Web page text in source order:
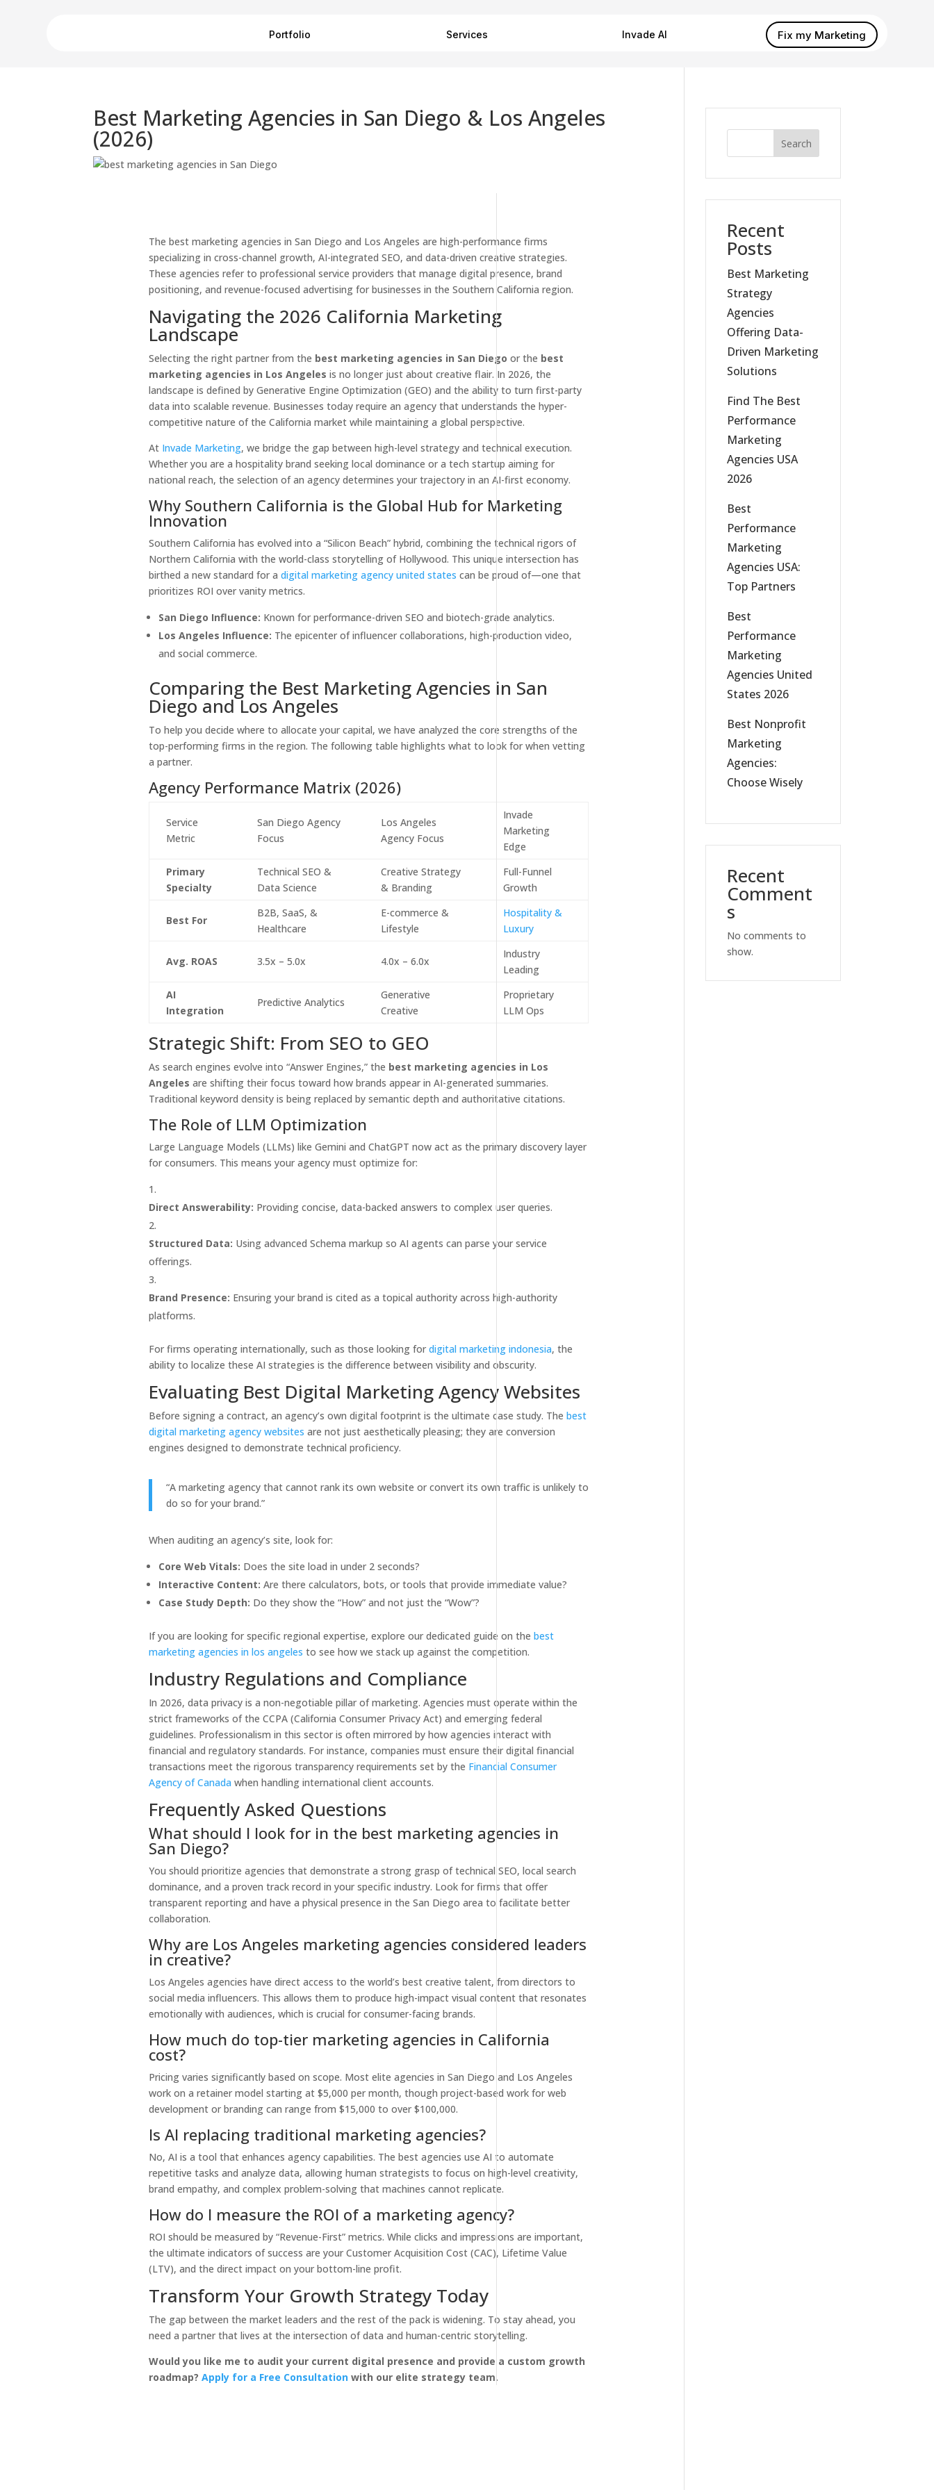
Portfolio Services Invade AI Fix my Marketing
Best Marketing Agencies in San Diego & Los Angeles
(2026)
The best marketing agencies in San Diego and Los Angeles are high-performance firms
specializing in cross-channel growth, AI-integrated SEO, and data-driven creative strategies.
These agencies refer to professional service providers that manage digital presence, brand
positioning, and revenue-focused advertising for businesses in the Southern California region.
Navigating the 2026 California Marketing
Landscape
Selecting the right partner from the best marketing agencies in San Diego or the best
marketing agencies in Los Angeles is no longer just about creative flair. In 2026, the
landscape is defined by Generative Engine Optimization (GEO) and the ability to turn first-party
data into scalable revenue. Businesses today require an agency that understands the hyper-
competitive nature of the California market while maintaining a global perspective.
At Invade Marketing, we bridge the gap between high-level strategy and technical execution.
Whether you are a hospitality brand seeking local dominance or a tech startup aiming for
national reach, the selection of an agency determines your trajectory in an AI-first economy.
Why Southern California is the Global Hub for Marketing
Innovation
Southern California has evolved into a “Silicon Beach” hybrid, combining the technical rigors of
Northern California with the world-class storytelling of Hollywood. This unique intersection has
birthed a new standard for a digital marketing agency united states can be proud of—one that
prioritizes ROI over vanity metrics.
San Diego Influence: Known for performance-driven SEO and biotech-grade analytics.
Los Angeles Influence: The epicenter of influencer collaborations, high-production video,
and social commerce.
Comparing the Best Marketing Agencies in San
Diego and Los Angeles
To help you decide where to allocate your capital, we have analyzed the core strengths of the
top-performing firms in the region. The following table highlights what to look for when vetting
a partner.
Agency Performance Matrix (2026)
Service
Metric
San Diego Agency
Focus
Los Angeles
Agency Focus
Invade
Marketing
Edge
Primary
Specialty
Technical SEO &
Data Science
Creative Strategy
& Branding
Full-Funnel
Growth
Best For
B2B, SaaS, &
Healthcare
E-commerce &
Lifestyle
Hospitality &
Luxury
Avg. ROAS 3.5x – 5.0x 4.0x – 6.0x
Industry
Leading
AI
Integration
Predictive Analytics
Generative
Creative
Proprietary
LLM Ops
Strategic Shift: From SEO to GEO
As search engines evolve into “Answer Engines,” the best marketing agencies in Los
Angeles are shifting their focus toward how brands appear in AI-generated summaries.
Traditional keyword density is being replaced by semantic depth and authoritative citations.
The Role of LLM Optimization
Large Language Models (LLMs) like Gemini and ChatGPT now act as the primary discovery layer
for consumers. This means your agency must optimize for:
Direct Answerability: Providing concise, data-backed answers to complex user queries.
Structured Data: Using advanced Schema markup so AI agents can parse your service
offerings.
Brand Presence: Ensuring your brand is cited as a topical authority across high-authority
platforms.
For firms operating internationally, such as those looking for digital marketing indonesia, the
ability to localize these AI strategies is the difference between visibility and obscurity.
Evaluating Best Digital Marketing Agency Websites
Before signing a contract, an agency’s own digital footprint is the ultimate case study. The best
digital marketing agency websites are not just aesthetically pleasing; they are conversion
engines designed to demonstrate technical proficiency.
“A marketing agency that cannot rank its own website or convert its own traffic is unlikely to
do so for your brand.”
When auditing an agency’s site, look for:
Core Web Vitals: Does the site load in under 2 seconds?
Interactive Content: Are there calculators, bots, or tools that provide immediate value?
Case Study Depth: Do they show the “How” and not just the “Wow”?
If you are looking for specific regional expertise, explore our dedicated guide on the best
marketing agencies in los angeles to see how we stack up against the competition.
Industry Regulations and Compliance
In 2026, data privacy is a non-negotiable pillar of marketing. Agencies must operate within the
strict frameworks of the CCPA (California Consumer Privacy Act) and emerging federal
guidelines. Professionalism in this sector is often mirrored by how agencies interact with
financial and regulatory standards. For instance, companies must ensure their digital financial
transactions meet the rigorous transparency requirements set by the Financial Consumer
Agency of Canada when handling international client accounts.
Frequently Asked Questions
What should I look for in the best marketing agencies in
San Diego?
You should prioritize agencies that demonstrate a strong grasp of technical SEO, local search
dominance, and a proven track record in your specific industry. Look for firms that offer
transparent reporting and have a physical presence in the San Diego area to facilitate better
collaboration.
Why are Los Angeles marketing agencies considered leaders
in creative?
Los Angeles agencies have direct access to the world’s best creative talent, from directors to
social media influencers. This allows them to produce high-impact visual content that resonates
emotionally with audiences, which is crucial for consumer-facing brands.
How much do top-tier marketing agencies in California
cost?
Pricing varies significantly based on scope. Most elite agencies in San Diego and Los Angeles
work on a retainer model starting at $5,000 per month, though project-based work for web
development or branding can range from $15,000 to over $100,000.
Is AI replacing traditional marketing agencies?
No, AI is a tool that enhances agency capabilities. The best agencies use AI to automate
repetitive tasks and analyze data, allowing human strategists to focus on high-level creativity,
brand empathy, and complex problem-solving that machines cannot replicate.
How do I measure the ROI of a marketing agency?
ROI should be measured by “Revenue-First” metrics. While clicks and impressions are important,
the ultimate indicators of success are your Customer Acquisition Cost (CAC), Lifetime Value
(LTV), and the direct impact on your bottom-line profit.
Transform Your Growth Strategy Today
The gap between the market leaders and the rest of the pack is widening. To stay ahead, you
need a partner that lives at the intersection of data and human-centric storytelling.
Would you like me to audit your current digital presence and provide a custom growth
roadmap? Apply for a Free Consultationwith our elite strategy team.
Search
Recent
Posts
Best Marketing
Strategy
Agencies
Offering Data-
Driven Marketing
Solutions
Find The Best
Performance
Marketing
Agencies USA
2026
Best
Performance
Marketing
Agencies USA:
Top Partners
Best
Performance
Marketing
Agencies United
States 2026
Best Nonprofit
Marketing
Agencies:
Choose Wisely
Recent
Comment
s
No comments to
show.